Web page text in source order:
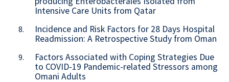
Intensive Care Units from Qatar
8.
Incidence and Risk Factors for 28 Days Hospital
Readmission: A Retrospective Study from Oman
9.
Factors Associated with Coping Strategies Due
to COVID-19 Pandemic-related Stressors among
Omani Adults